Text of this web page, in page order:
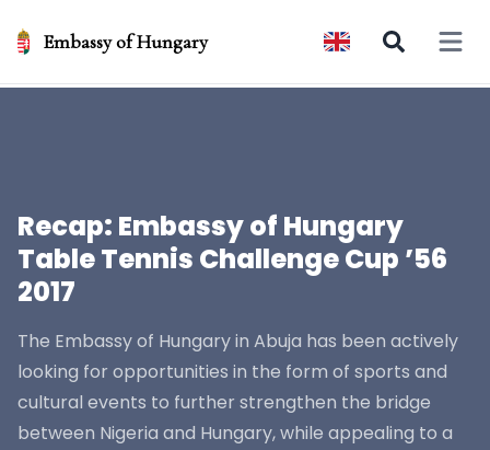
Embassy of Hungary Open
Recap: Embassy of Hungary
Table Tennis Challenge Cup ’56
2017
The Embassy of Hungary in Abuja has been actively
looking for opportunities in the form of sports and
cultural events to further strengthen the bridge
between Nigeria and Hungary, while appealing to a